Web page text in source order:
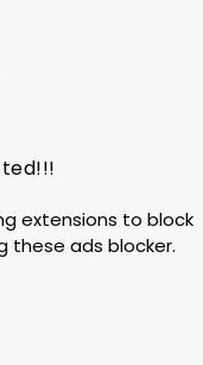
extensions to block
these ads blocker.